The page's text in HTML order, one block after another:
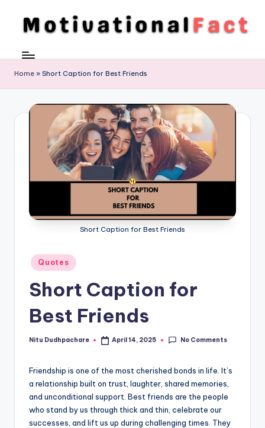
content
ti
To
Achieve
Home » Short Caption for Best Friends
Short Caption for Best Friends
Posted
in
Quotes
Short Caption for
Best Friends
Posted
Nitu Dudhpachare April 14, 2025 No Comments
Friendship is one of the most cherished bonds in life. It’s
a relationship built on trust, laughter, shared memories,
and unconditional support. Best friends are the people
who stand by us through thick and thin, celebrate our
successes, and lift us up during challenging times. They